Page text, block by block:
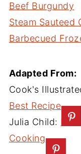
Beef Burgundy
Steam Sauteed
Barbecued
Adapted From:
Cook's
Best Recipe
Julia Child:
Cooking